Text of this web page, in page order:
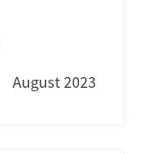
August 2023